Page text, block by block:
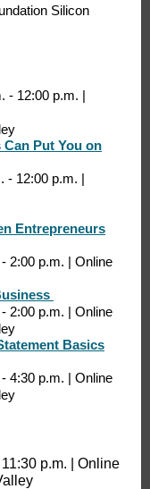
Silicon
- 12:00 p.m. |
Put You on
- 12:00 p.m. |
Entrepreneurs
2:00 p.m. | Online
2:00 p.m. | Online
Basics
4:30 p.m. | Online
p.m. | Online